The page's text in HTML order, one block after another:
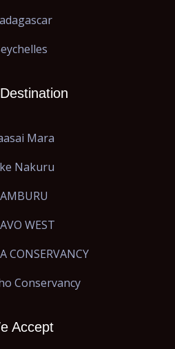
Mara
Nakuru
WEST
CONSERVANCY
Conservancy
Accept